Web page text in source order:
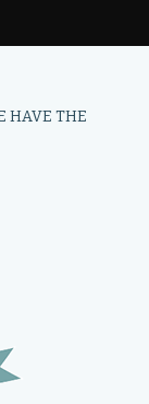
HAVE THE